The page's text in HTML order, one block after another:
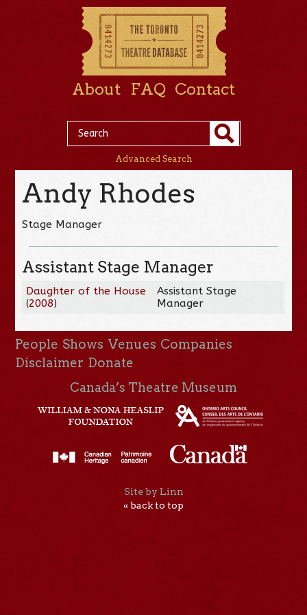
About FAQ Contact
Advanced Search
Andy Rhodes
Stage Manager
Assistant Stage Manager
Daughter of the House
(2008)
Assistant Stage
Manager
People Shows Venues Companies
Disclaimer Donate
Canada’s Theatre Museum
Site by Linn
« back to top